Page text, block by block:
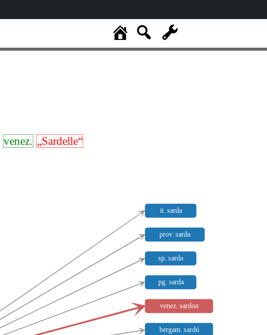
venez. „Sardelle“
it. sarda
prov. sarda
sp. sarda
pg. sarda
venez. sardon
bergam. sardú